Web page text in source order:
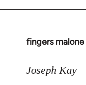
fingers malone
In
to
Joseph Kay